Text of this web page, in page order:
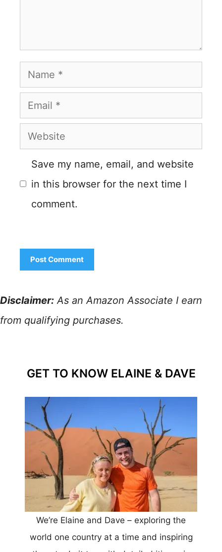
Name
Email
Website
Save my name, email, and website
in this browser for the next time I
comment.
Disclaimer: As an Amazon Associate I earn
from qualifying purchases.
GET TO KNOW ELAINE & DAVE
We’re Elaine and Dave – exploring the
world one country at a time and inspiring